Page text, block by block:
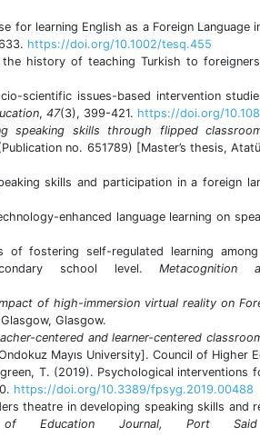
for learning English as a Foreign Language
https://doi.org/10.1002/tesq.455
history of teaching Turkish to
scientific issues-based intervention
, 47(3), 399-421. https://doi.org/
speaking skills through flipped
no. 651789) [Master’s thesis,
skills and participation in a foreign
enhanced language learning on
of fostering self-regulated learning
school level.Metacognition
of high-immersion virtual reality on
Glasgow.
centered and learner-centered
Mayıs University]. Council of Higher
T. (2019). Psychological
https://doi.org/10.3389/fpsyg.2019.00488
theatre in developing speaking skills and
of Education Journal, Port